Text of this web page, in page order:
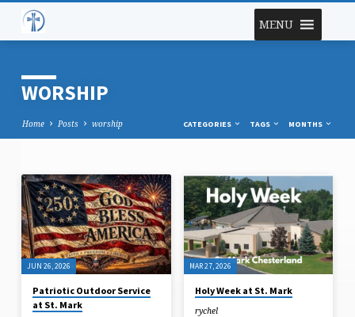
MENU
WORSHIP
Home Posts worship CATEGORIES TAGS MONTHS
WORSHIP
JUN 26, 2026
Patriotic Outdoor Service
at St. Mark
MAR 27, 2026
Holy Week at St. Mark
rychel